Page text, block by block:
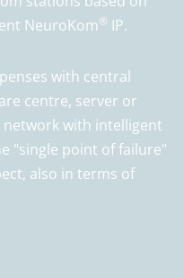
NeuroKom® IP.
with central
centre, server or
with intelligent
"single point of failure"
also in terms of